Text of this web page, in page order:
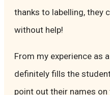
thanks to labelling, they
without help!
From my experience as
definitely fills the
point out their names